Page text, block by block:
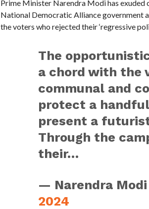
Prime Minister Narendra Modi has
National Democratic Alliance government
the voters who rejected their ‘regressive
The
a chord with the
communal and
protect a
present a
Through the
their…
— Narendra
2024